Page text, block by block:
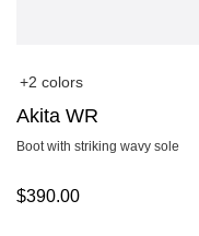
+2 colors
Akita WR
Boot with striking wavy sole
$390.00